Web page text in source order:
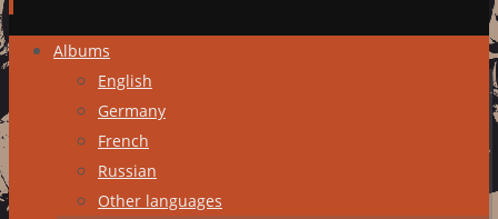
Skip
content
Albums
English
Germany
French
Russian
Other languages